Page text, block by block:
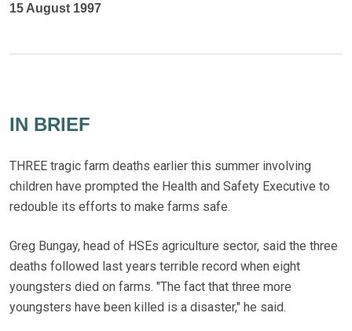
15 August 1997
IN BRIEF
THREE tragic farm deaths earlier this summer involving
children have prompted the Health and Safety Executive to
redouble its efforts to make farms safe.
Greg Bungay, head of HSEs agriculture sector, said the three
deaths followed last years terrible record when eight
youngsters died on farms. "The fact that three more
youngsters have been killed is a disaster," he said.